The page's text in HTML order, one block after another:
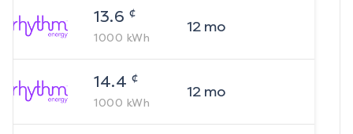
13.6 ¢
1000 kWh
12mo
14.4 ¢
1000 kWh
12mo